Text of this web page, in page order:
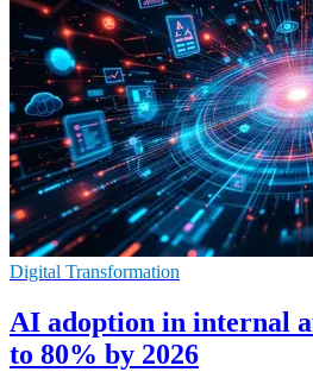
Digital Transformation
AI adoption in internal
to 80% by 2026